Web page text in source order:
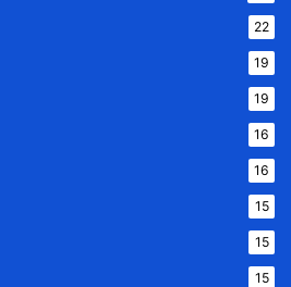
22
19
19
16
16
15
15
15